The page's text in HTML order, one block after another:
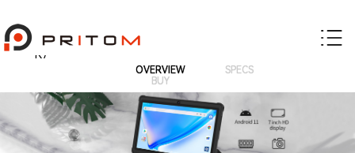
K7
OVERVIEW
SPECS
BUY